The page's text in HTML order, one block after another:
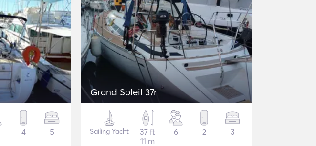
4 5
Grand Soleil 37r
Sailing Yacht
37 ft
11 m
6 2 3